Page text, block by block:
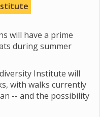
will have a prime
during summer
Institute will
with walks currently
-- and the possibility